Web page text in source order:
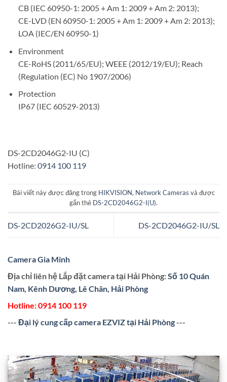
CB (IEC 60950-1: 2005 + Am 1: 2009 + Am 2: 2013);
CE-LVD (EN 60950-1: 2005 + Am 1: 2009 + Am 2: 2013);
LOA (IEC/EN 60950-1)
Environment
CE-RoHS (2011/65/EU); WEEE (2012/19/EU); Reach
(Regulation (EC) No 1907/2006)
Protection
IP67 (IEC 60529-2013)
DS-2CD2046G2-IU (C)
Hotline: 0914 100 119
Bài viết này được đăng trong HIKVISION, Network Cameras và được
gắn thẻ DS-2CD2046G2-I(U).
DS-2CD2026G2-IU/SL DS-2CD2046G2-IU/SL
Camera Gia Minh
Địa chỉ liên hệ Lắp đặt camera tại Hải Phòng:Số 10 Quán
Nam, Kênh Dương, Lê Chân, Hải Phòng
Hotline:0914 100 119
--- Đại lý cung cấp camera EZVIZ tại Hải Phòng---